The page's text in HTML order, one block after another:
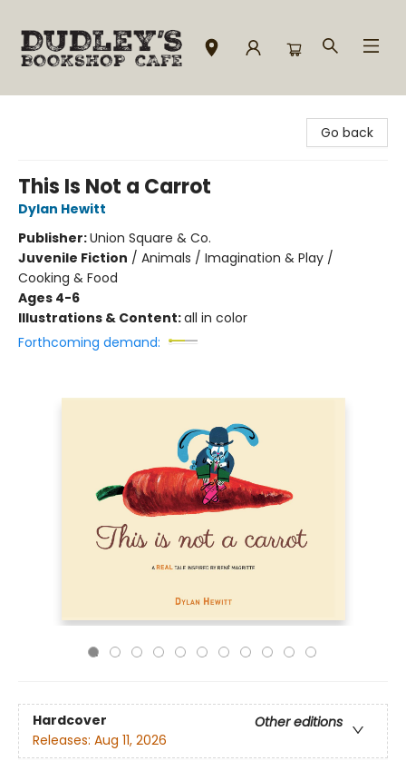
Go back
This Is Not a Carrot
Dylan Hewitt
Publisher:Union Square & Co.
Juvenile Fiction / Animals / Imagination & Play /
Cooking & Food
Ages 4-6
Illustrations & Content:all in color
Forthcoming demand:
Hardcover
Other editions
Releases: Aug 11, 2026